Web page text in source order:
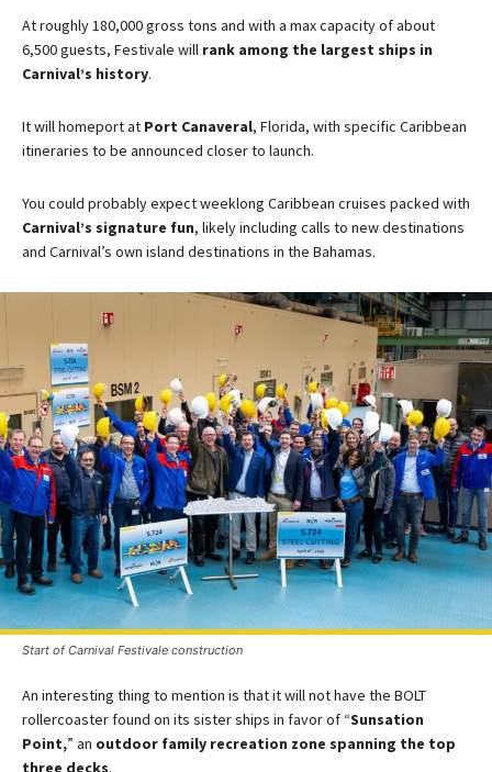
At roughly 180,000 gross tons and with a max capacity of about
6,500 guests, Festivale will rank among the largest ships in
Carnival’s history.
It will homeport at Port Canaveral, Florida, with specific Caribbean
itineraries to be announced closer to launch​.
You could probably expect weeklong Caribbean cruises packed with
Carnival’s signature fun, likely including calls to new destinations
and Carnival’s own island destinations in the Bahamas.
Start of Carnival Festivale construction
An interesting thing to mention is that it will not have the BOLT
rollercoaster found on its sister ships in favor of “Sunsation
Point,” an outdoor family recreation zone spanning the top
three decks.​